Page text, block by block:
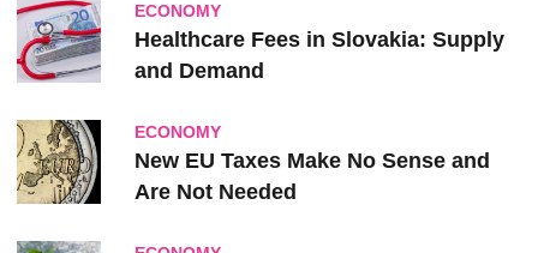
ECONOMY
Healthcare Fees in Slovakia: Supply
and Demand
ECONOMY
New EU Taxes Make No Sense and
Are Not Needed